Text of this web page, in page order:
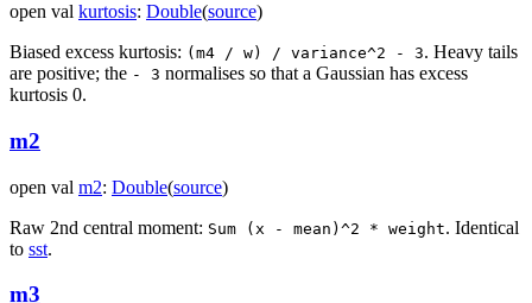
open val kurtosis: Double(source)
Biased excess kurtosis: (m4 / w) / variance^2 - 3. Heavy tails
are positive; the - 3 normalises so that a Gaussian has excess
kurtosis 0.
m2
open val m2: Double(source)
Raw 2nd central moment: Sum (x - mean)^2 * weight. Identical
to sst.
m3